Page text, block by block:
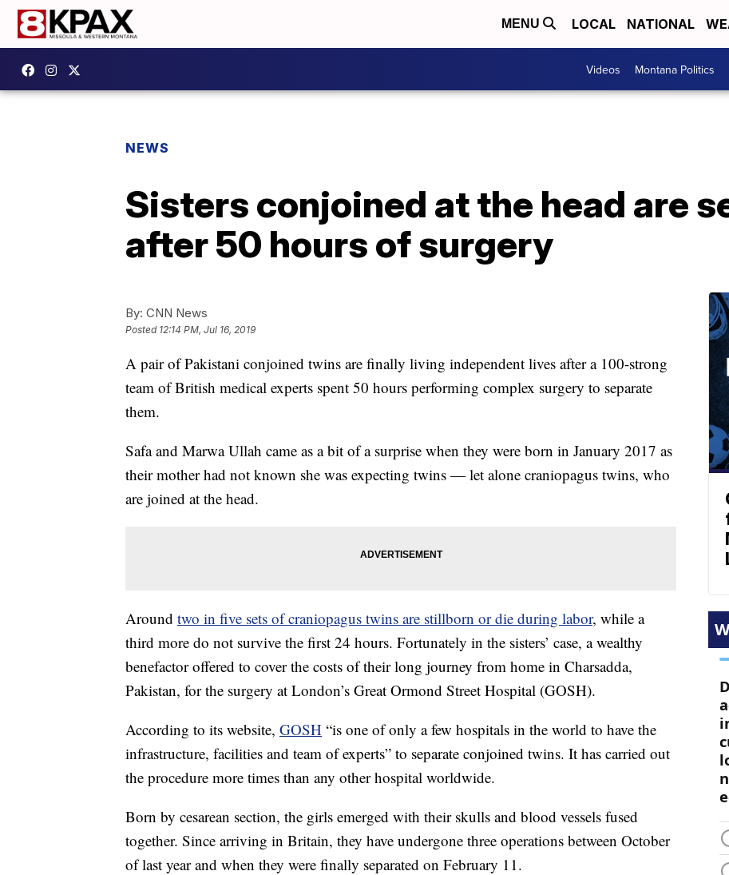
MENU LOCAL NATIONAL
Videos Montana Politics
NEWS
Sisters conjoined at the head are
after 50 hours of surgery
By: CNN News
Posted 12:14 PM, Jul 16, 2019
A pair of Pakistani conjoined twins are finally living independent lives after a 100-strong
team of British medical experts spent 50 hours performing complex surgery to separate
them.
Safa and Marwa Ullah came as a bit of a surprise when they were born in January 2017 as
their mother had not known she was expecting twins — let alone craniopagus twins, who
are joined at the head.
Around two in five sets of craniopagus twins are stillborn or die during labor, while a
third more do not survive the first 24 hours. Fortunately in the sisters’ case, a wealthy
benefactor offered to cover the costs of their long journey from home in Charsadda,
Pakistan, for the surgery at London’s Great Ormond Street Hospital (GOSH).
According to its website, GOSH “is one of only a few hospitals in the world to have the
infrastructure, facilities and team of experts” to separate conjoined twins. It has carried out
the procedure more times than any other hospital worldwide.
Born by cesarean section, the girls emerged with their skulls and blood vessels fused
together. Since arriving in Britain, they have undergone three operations between October
of last year and when they were finally separated on February 11.